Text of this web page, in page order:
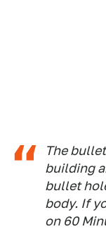
The
building
bullet
body. If
on 60